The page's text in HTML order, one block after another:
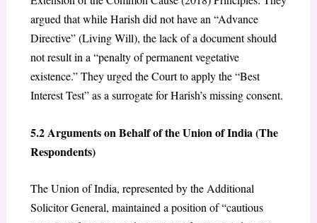
argued that while Harish did not have an “Advance
Directive” (Living Will), the lack of a document should
not result in a “penalty of permanent vegetative
existence.” They urged the Court to apply the “Best
Interest Test” as a surrogate for Harish’s missing consent.
5.2 Arguments on Behalf of the Union of India (The
Respondents)
The Union of India, represented by the Additional
Solicitor General, maintained a position of “cautious